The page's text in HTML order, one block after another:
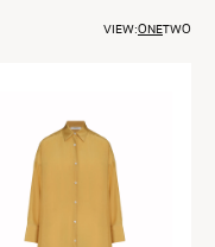
VIEW:ONETWO